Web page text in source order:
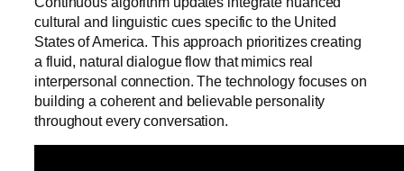
cultural and linguistic cues specific to the United
States of America. This approach prioritizes creating
a fluid, natural dialogue flow that mimics real
interpersonal connection. The technology focuses on
building a coherent and believable personality
throughout every conversation.